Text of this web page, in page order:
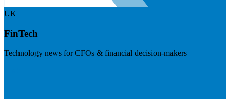
UK
FinTech
Technology news for CFOs & financial decision-makers